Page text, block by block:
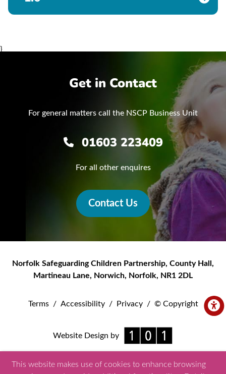
}
Get in Contact
For general matters call the NSCP Business Unit
01603 223409
For all other enquires
Contact Us
Norfolk Safeguarding Children Partnership, County Hall,
Martineau Lane, Norwich, Norfolk, NR1 2DL
Terms / Accessibility / Privacy / © Copyright
Website Design by
This website makes use of cookies to enhance browsing